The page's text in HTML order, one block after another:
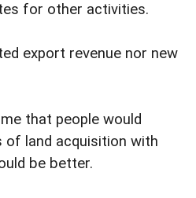
for other activities.
export revenue nor new
that people would
of land acquisition with
be better.